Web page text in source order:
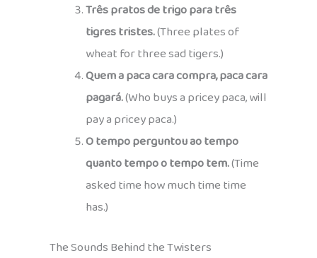
Três pratos de trigo para três
tigres tristes.(Three plates of
wheat for three sad tigers.)
Quem a paca cara compra, paca cara
pagará.(Who buys a pricey paca, will
pay a pricey paca.)
O tempo perguntou ao tempo
quanto tempo o tempo tem.(Time
asked time how much time time
has.)
The Sounds Behind the Twisters